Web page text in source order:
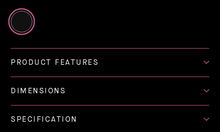
PRODUCT FEATURES
DIMENSIONS
SPECIFICATION